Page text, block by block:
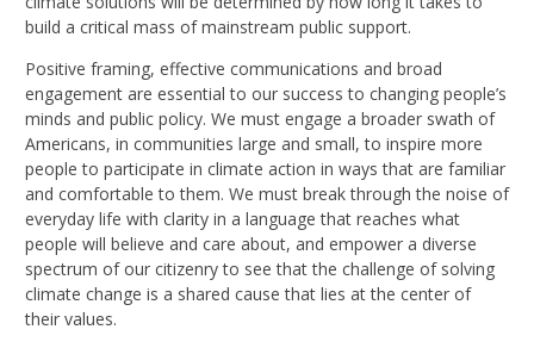
build a critical mass of mainstream public support.
Positive framing, effective communications and broad
engagement are essential to our success to changing people’s
minds and public policy. We must engage a broader swath of
Americans, in communities large and small, to inspire more
people to participate in climate action in ways that are familiar
and comfortable to them. We must break through the noise of
everyday life with clarity in a language that reaches what
people will believe and care about, and empower a diverse
spectrum of our citizenry to see that the challenge of solving
climate change is a shared cause that lies at the center of
their values.